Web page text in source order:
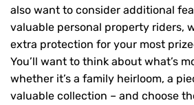
also want to consider additional
valuable personal property riders,
extra protection for your most
You’ll want to think about what’s
whether it’s a family heirloom, a
valuable collection – and choose